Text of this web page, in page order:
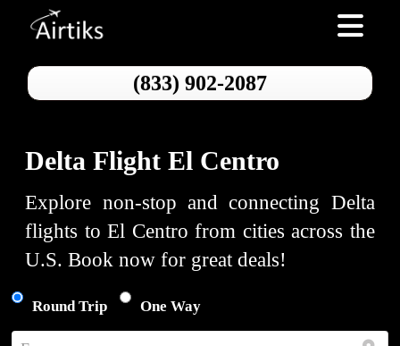
Toggle
(833) 902-2087
Delta Flight El Centro
Explore non-stop and connecting Delta
flights to El Centro from cities across the
U.S. Book now for great deals!
Round Trip One Way